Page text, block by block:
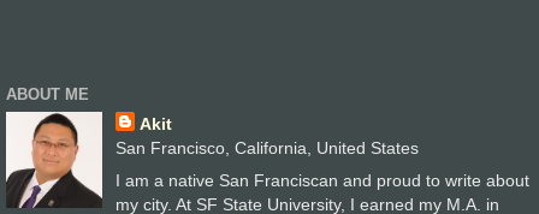
ABOUT ME
Akit
San Francisco, California, United States
I am a native San Franciscan and proud to write about
my city. At SF State University, I earned my M.A. in